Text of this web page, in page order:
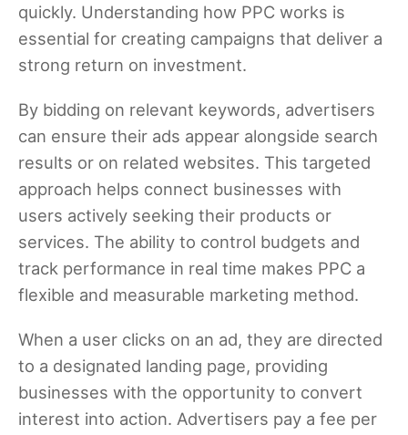
quickly. Understanding how PPC works is
essential for creating campaigns that deliver a
strong return on investment.
By bidding on relevant keywords, advertisers
can ensure their ads appear alongside search
results or on related websites. This targeted
approach helps connect businesses with
users actively seeking their products or
services. The ability to control budgets and
track performance in real time makes PPC a
flexible and measurable marketing method.
When a user clicks on an ad, they are directed
to a designated landing page, providing
businesses with the opportunity to convert
interest into action. Advertisers pay a fee per